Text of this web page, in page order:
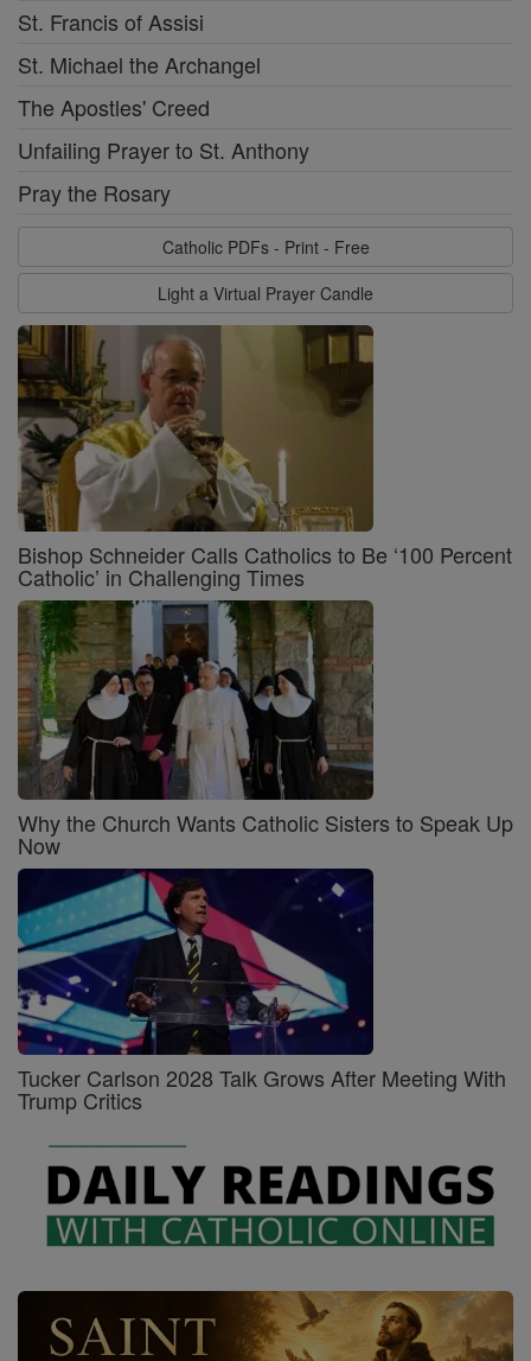
St. Francis of Assisi
St. Michael the Archangel
The Apostles' Creed
Unfailing Prayer to St. Anthony
Pray the Rosary
Catholic PDFs - Print - Free
Light a Virtual Prayer Candle
Bishop Schneider Calls Catholics to Be ‘100 Percent
Catholic’ in Challenging Times
Why the Church Wants Catholic Sisters to Speak Up
Now
Tucker Carlson 2028 Talk Grows After Meeting With
Trump Critics